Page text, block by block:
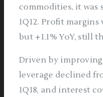
commodities, it was
1Q12. Profit margins
but +1.1% YoY, still
Driven by
leverage declined
1Q18, and interest